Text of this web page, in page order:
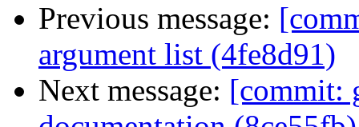
Previous message:
argument list (4fe8d91)
Next message: [commit: